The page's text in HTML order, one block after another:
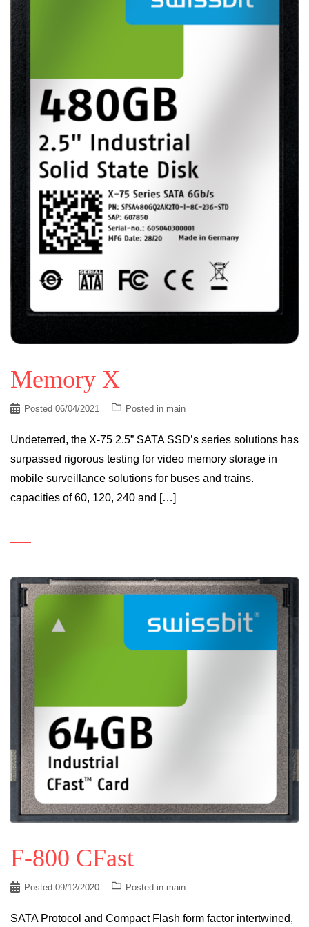
Memory X
Posted 06/04/2021 Posted in main
Undeterred, the X-75 2.5” SATA SSD’s series solutions has
surpassed rigorous testing for video memory storage in
mobile surveillance solutions for buses and trains.
capacities of 60, 120, 240 and […]
F-800 CFast
Posted 09/12/2020 Posted in main
SATA Protocol and Compact Flash form factor intertwined,